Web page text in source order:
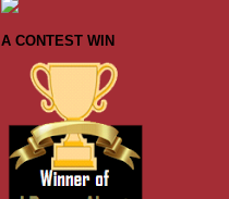
A CONTEST WIN